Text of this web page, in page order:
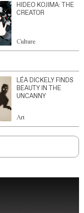
HIDEO KOJIMA: THE
CREATOR
Culture
LÉA DICKELY FINDS
BEAUTY IN THE
UNCANNY
Art